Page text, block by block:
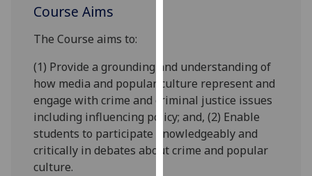
I’m happy to
get
personalised
ads
I do not
Course Aims
The Course aims to:
(1) Provide a grounding and understanding of
how media and popular culture represent and
engage with crime and criminal justice issues
including influencing policy; and, (2) Enable
students to participate knowledgeably and
critically in debates about crime and popular
culture.